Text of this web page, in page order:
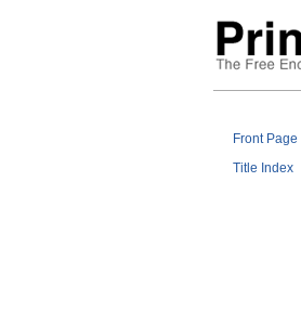
Front Page
Title Index